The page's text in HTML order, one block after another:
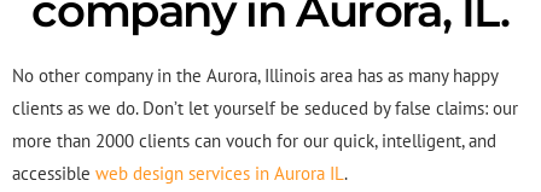
No other company in the Aurora, Illinois area has as many happy
clients as we do. Don’t let yourself be seduced by false claims: our
more than 2000 clients can vouch for our quick, intelligent, and
accessible web design services in Aurora IL.